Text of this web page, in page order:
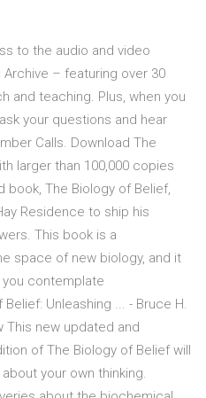
to the audio and video
– featuring over 30
and teaching. Plus, when you
your questions and hear
Calls. Download The
larger than 100,000 copies
book, The Biology of Belief,
Residence to ship his
This book is a
space of new biology, and it
contemplate
Unleashing ... - Bruce H.
This new updated and
of The Biology of Belief will
your own thinking.